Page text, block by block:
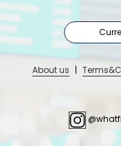
About us |